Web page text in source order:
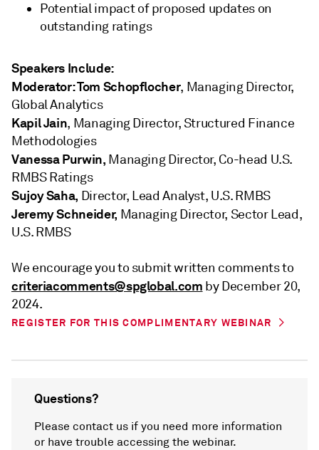
Potential impact of proposed updates on
outstanding ratings
Speakers Include:
Moderator: Tom Schopflocher, Managing Director,
Global Analytics
Kapil Jain, Managing Director, Structured Finance
Methodologies
Vanessa Purwin, Managing Director, Co-head U.S.
RMBS Ratings
Sujoy Saha, Director, Lead Analyst, U.S. RMBS
Jeremy Schneider, Managing Director, Sector Lead,
U.S. RMBS
We encourage you to submit written comments to
criteriacomments@spglobal.com by December 20,
2024.
REGISTER FOR THIS COMPLIMENTARY WEBINAR
Questions?
Please contact us if you need more information
or have trouble accessing the webinar.